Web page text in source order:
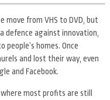
move from VHS to DVD, but
defence against innovation,
homes. Once
and lost their way, even
and Facebook.
where most profits are still